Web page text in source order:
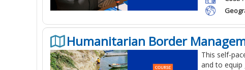
Humanitarian Border
This self-
and to equip